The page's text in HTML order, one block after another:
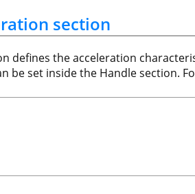
section
defines the acceleration
be set inside the Handle section.